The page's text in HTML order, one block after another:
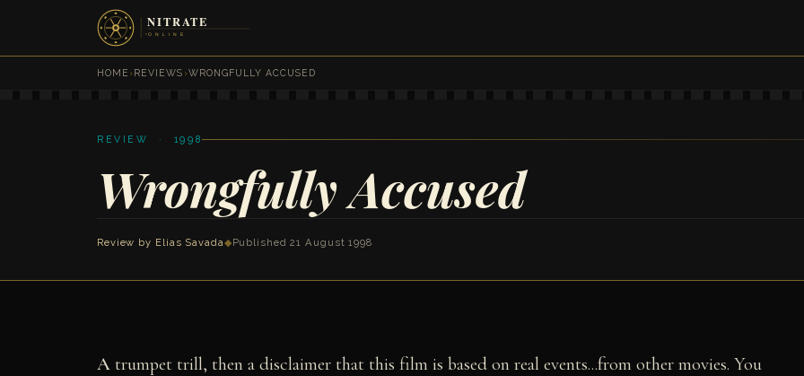
HOME ›REVIEWS ›WRONGFULLY ACCUSED
REVIEW · 1998
Wrongfully Accused
Review by Elias Savada◆ Published 21 August 1998
A trumpet trill, then a disclaimer that this film is based on real events...from other movies. You